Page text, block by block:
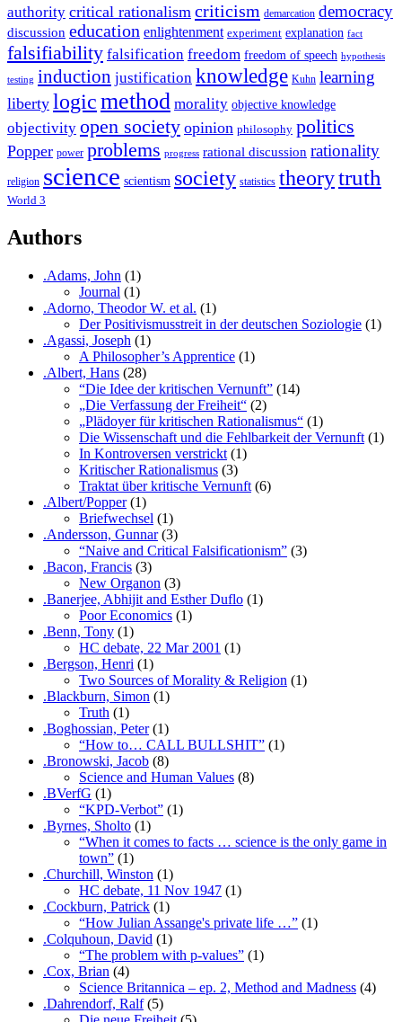
authority critical rationalism criticism demarcation democracy
discussion education enlightenment experiment explanation fact
falsifiability falsification freedom freedom of speech hypothesis
testing induction justification knowledge Kuhn learning
liberty logicmethod morality objective knowledge
objectivity open society opinion philosophy politics
Popper power problems progress rational discussion rationality
religion science scientism society statistics theorytruth
World 3
Authors
.Adams, John (1)
Journal (1)
.Adorno, Theodor W. et al. (1)
Der Positivismusstreit in der deutschen Soziologie (1)
.Agassi, Joseph (1)
A Philosopher’s Apprentice (1)
.Albert, Hans (28)
“Die Idee der kritischen Vernunft” (14)
„Die Verfassung der Freiheit“ (2)
„Plädoyer für kritischen Rationalismus“ (1)
Die Wissenschaft und die Fehlbarkeit der Vernunft (1)
In Kontroversen verstrickt (1)
Kritischer Rationalismus (3)
Traktat über kritische Vernunft (6)
.Albert/Popper(1)
Briefwechsel (1)
.Andersson, Gunnar(3)
“Naive and Critical Falsificationism” (3)
.Bacon, Francis (3)
New Organon (3)
.Banerjee, Abhijit and Esther Duflo (1)
Poor Economics (1)
.Benn, Tony (1)
HC debate, 22 Mar 2001 (1)
.Bergson, Henri (1)
Two Sources of Morality & Religion (1)
.Blackburn, Simon (1)
Truth (1)
.Boghossian, Peter(1)
“How to… CALL BULLSHIT” (1)
.Bronowski, Jacob (8)
Science and Human Values (8)
.BVerfG (1)
“KPD-Verbot” (1)
.Byrnes, Sholto (1)
“When it comes to facts … science is the only game in
town” (1)
.Churchill, Winston (1)
HC debate, 11 Nov 1947 (1)
.Cockburn, Patrick (1)
“How Julian Assange's private life …” (1)
.Colquhoun, David (1)
“The problem with p-values” (1)
.Cox, Brian (4)
Science Britannica – ep. 2, Method and Madness (4)
.Dahrendorf, Ralf(5)